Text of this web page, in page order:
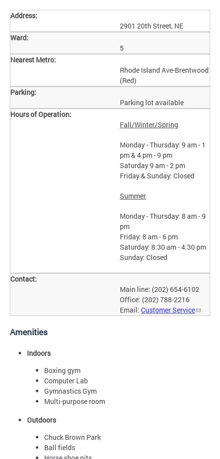
Address:
2901 20th Street, NE
Ward:
5
Nearest Metro:
Rhode Island Ave-Brentwood
(Red)
Parking:
Parking lot available
Hours of Operation:
Fall/Winter/Spring
Monday - Thursday: 9 am - 1
pm & 4 pm - 9 pm
Saturday 9 am - 2 pm
Friday & Sunday: Closed
Summer
Monday - Thursday: 8 am - 9
pm
Friday: 8 am - 6 pm
Saturday: 8:30 am - 4:30 pm
Sunday: Closed
Contact:
Main line: (202) 654-6102
Office: (202) 788-2216
Email:Customer Service
Amenities
Indoors
Boxing gym
Computer Lab
Gymnastics Gym
Multi-purpose room
Outdoors
Chuck Brown Park
Ball fields